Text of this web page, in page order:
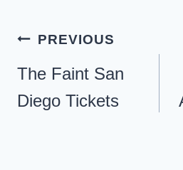
Post
navigation
PREVIOUS
The Faint San
Diego Tickets